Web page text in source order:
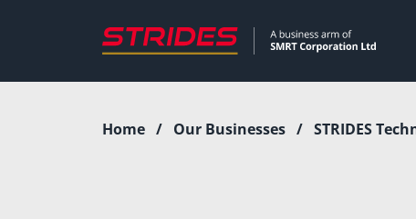
Home / Our Businesses / STRIDES